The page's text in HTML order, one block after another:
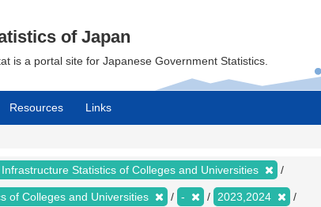
of Japan
is a portal site for Japanese Government Statistics.
Resources Links
Statistics of Colleges and Universities
of Colleges and Universities - 2023,2024